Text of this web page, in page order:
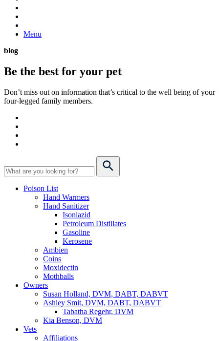
Menu
blog
Be the best for your pet
Don’t miss out on information that’s critical to the well being of your
four-legged family members.
Poison List
Hand Warmers
Hand Sanitizer
Isoniazid
Petroleum Distillates
Gasoline
Kerosene
Ambien
Coins
Moxidectin
Mothballs
Owners
Susan Holland, DVM, DABT, DABVT
Ashley Smit, DVM, DABT, DABVT
Tabatha Regehr, DVM
Kia Benson, DVM
Vets
Affiliations